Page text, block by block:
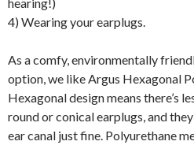
4) Wearing your earplugs.
As a comfy, environmentally
option, we like Argus Hexagonal
Hexagonal design means there’s
round or conical earplugs, and
ear canal just fine. Polyurethane